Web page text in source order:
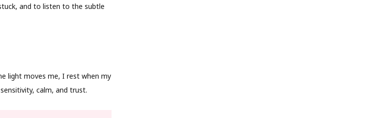
and to listen to the subtle
light moves me, I rest when my
calm, and trust.